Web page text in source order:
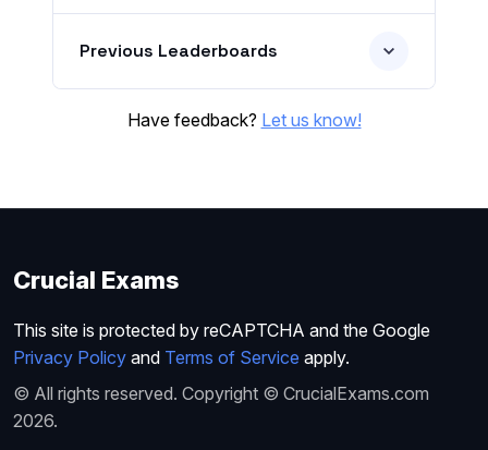
Previous Leaderboards
Have feedback? Let us know!
Crucial Exams
This site is protected by reCAPTCHA and the Google
Privacy Policy and Terms of Service apply.
© All rights reserved. Copyright © CrucialExams.com
2026.